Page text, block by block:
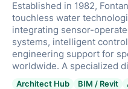
Established in 1982,
touchless water
integrating sensor-
systems, intelligent
engineering support for
worldwide. A specialized
Architect Hub BIM / Revit